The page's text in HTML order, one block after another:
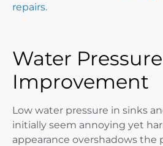
repairs.
Water Pressure
Improvement
Low water pressure in sinks
initially seem annoying yet
appearance overshadows the